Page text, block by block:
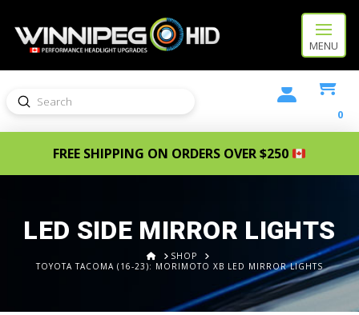
MENU
Search
Submit
0
FREE SHIPPING ON ORDERS OVER $250
LED SIDE MIRROR LIGHTS
HOMESHOP
TOYOTA TACOMA (16-23): MORIMOTO XB LED MIRROR LIGHTS